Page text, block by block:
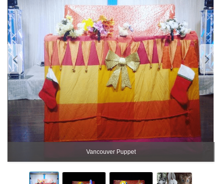
Vancouver Puppet